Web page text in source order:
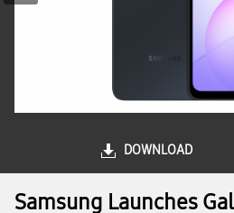
DOWNLOAD
Samsung Launches